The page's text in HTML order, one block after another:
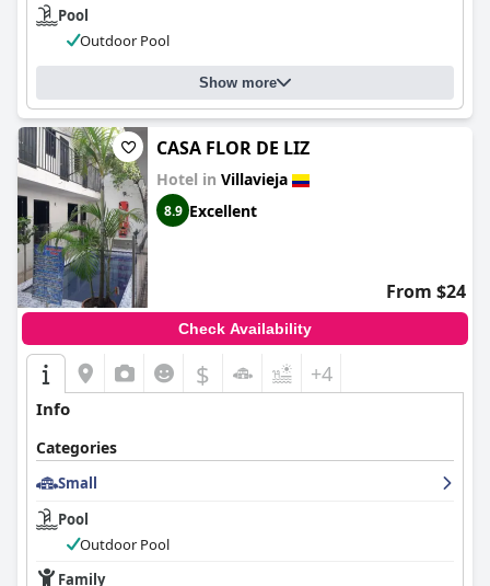
Pool
Outdoor Pool
Show more
CASA FLOR DE LIZ
Hotel in Villavieja
8.9 Excellent
From $24
Check Availability
$ +4
Info
Categories
Small
Pool
Outdoor Pool
Family